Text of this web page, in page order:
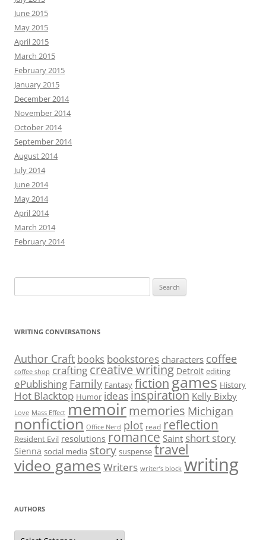
June 2015
May 2015
April 2015
March 2015
February 2015
January 2015
December 2014
November 2014
October 2014
September 2014
August 2014
July 2014
June 2014
May 2014
April 2014
March 2014
February 2014
for:
WRITING CONVERSATIONS
Author Craft books bookstores characters coffee
coffee shop crafting creative writing Detroit editing
ePublishing Family Fantasy fictiongames History
Hot Blacktop Humor ideas inspiration Kelly Bixby
Love Mass Effect memoirmemories Michigan
nonfiction Office Nerd plot read reflection
Resident Evil resolutions romance Saint short story
Sienna social media story suspense travel
video games Writers writer’s block writing
AUTHORS
Authors